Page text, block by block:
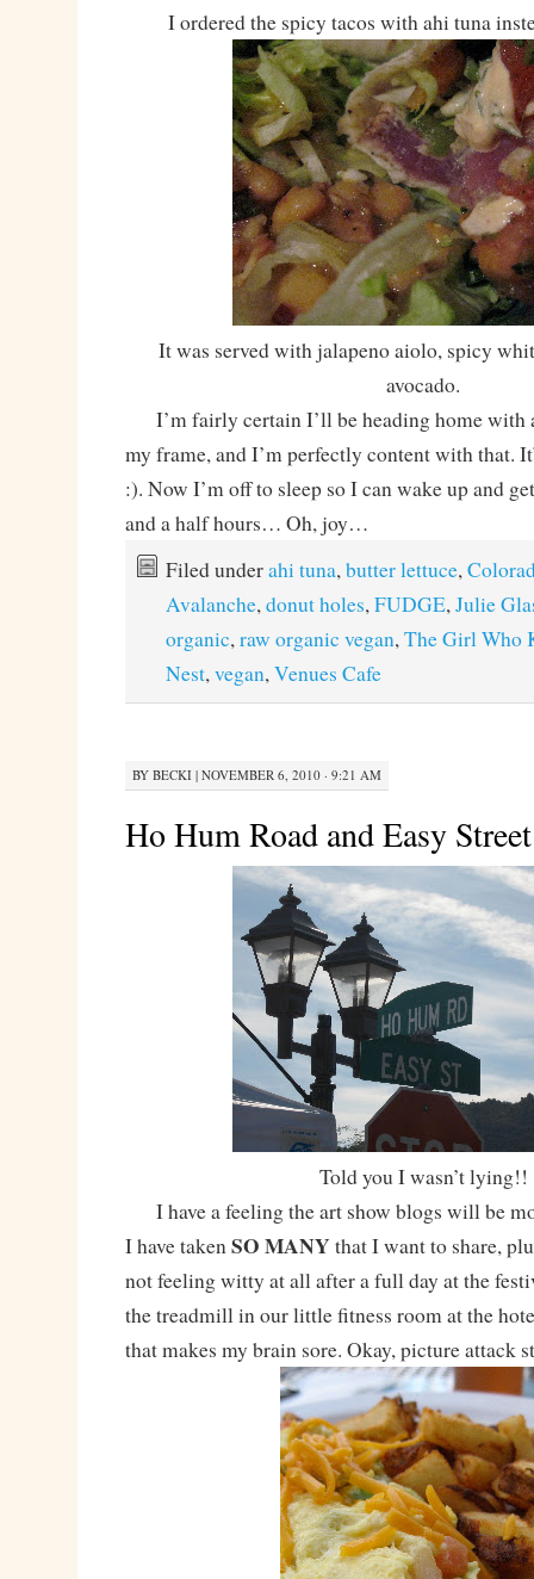
I ordered the spicy tacos with ahi tuna
It was served with jalapeno aiolo, spicy
avocado.
I’m fairly certain I’ll be heading home with
my frame, and I’m perfectly content with that.
:). Now I’m off to sleep so I can wake up and
and a half hours… Oh, joy…
Filed underahi tuna,butter lettuce,
Avalanche,donut holes,FUDGE,Julie
organic,raw organic vegan,The Girl Who
Nest,vegan,Venues Cafe
BY BECKI| NOVEMBER 6, 2010 · 9:21 AM
Ho Hum Road and Easy
Told you I wasn’t lying!!
I have a feeling the art show blogs will be
I have taken SO MANY that I want to share,
not feeling witty at all after a full day at the
the treadmill in our little fitness room at the
that makes my brain sore. Okay, picture attack